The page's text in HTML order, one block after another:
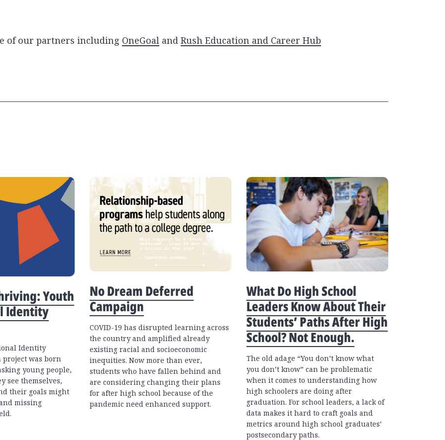
of our partners including OneGoal and Rush Education and Career Hub
Youth
Identity
Identity
project was born
young people,
see themselves,
their goals might
missing
No Dream Deferred
Campaign
COVID-19 has disrupted learning across
the country and amplified already
existing racial and socioeconomic
inequities. Now more than ever,
students who have fallen behind and
are considering changing their plans
for after high school because of the
pandemic need enhanced support.
What Do High School
Leaders Know About Their
Students’ Paths After High
School? Not Enough.
The old adage “You don’t know what
you don’t know” can be problematic
when it comes to understanding how
high schoolers are doing after
graduation. For school leaders, a lack of
data makes it hard to craft goals and
metrics around high school graduates’
postsecondary paths.